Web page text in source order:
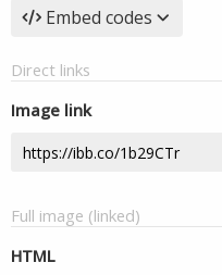
Embed codes
Direct links
Image link
Full image (linked)
HTML